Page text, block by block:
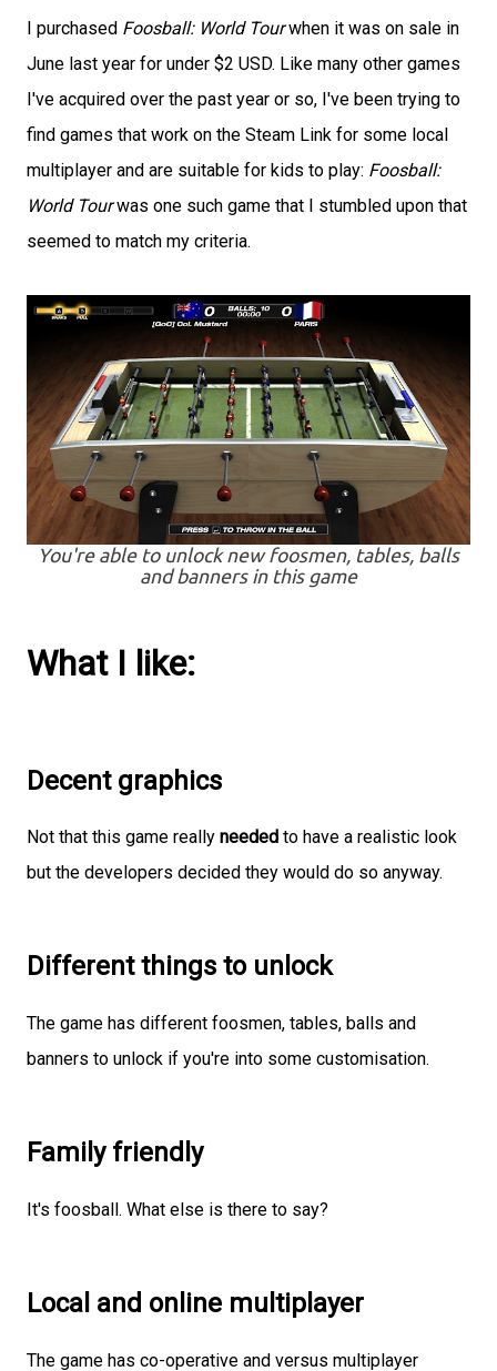
I purchased Foosball: World Tourwhen it was on sale in
June last year for under $2 USD. Like many other games
I've acquired over the past year or so, I've been trying to
find games that work on the Steam Link for some local
multiplayer and are suitable for kids to play: Foosball:
World Tourwas one such game that I stumbled upon that
seemed to match my criteria.
You're able to unlock new foosmen, tables, balls
and banners in this game
What I like:
Decent graphics
Not that this game really needed to have a realistic look
but the developers decided they would do so anyway.
Different things to unlock
The game has different foosmen, tables, balls and
banners to unlock if you're into some customisation.
Family friendly
It's foosball. What else is there to say?
Local and online multiplayer
The game has co-operative and versus multiplayer